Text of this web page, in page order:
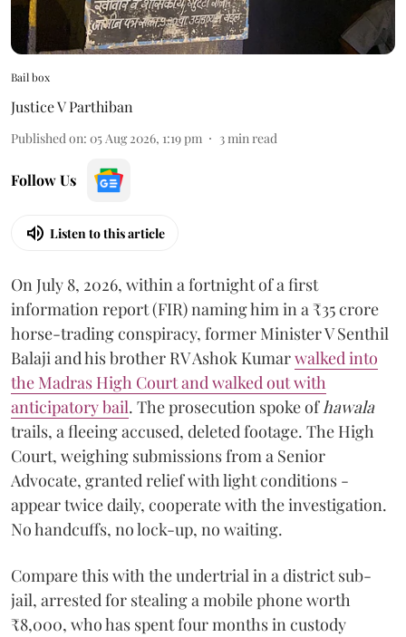
Bail box
Justice V Parthiban
Published on: 05 Aug 2026, 1:19 pm 3min read
Follow Us
Listen to this article
On July 8, 2026, within a fortnight of a first
information report (FIR) naming him in a ₹35 crore
horse-trading conspiracy, former Minister V Senthil
Balaji and his brother RV Ashok Kumarwalked into
the Madras High Court and walked out with
anticipatory bail. The prosecution spoke ofhawala
trails, a fleeing accused, deleted footage. The High
Court, weighing submissions from a Senior
Advocate, granted relief with light conditions -
appear twice daily, cooperate with the investigation.
No handcuffs, no lock-up, no waiting.
Compare this with the undertrial in a district sub-
jail, arrested for stealing a mobile phone worth
₹8,000, who has spent four months in custody